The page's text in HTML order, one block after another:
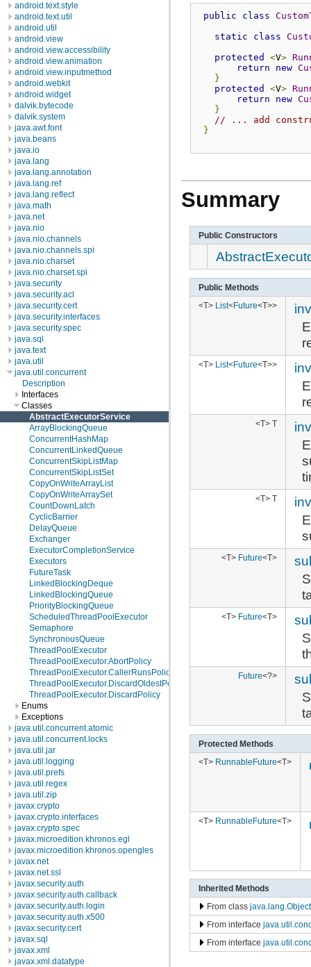
android.text.style
android.text.util
android.util
android.view
android.view.accessibility
android.view.animation
android.view.inputmethod
android.webkit
android.widget
dalvik.bytecode
dalvik.system
java.awt.font
java.beans
java.io
java.lang
java.lang.annotation
java.lang.ref
java.lang.reflect
java.math
java.net
java.nio
java.nio.channels
java.nio.channels.spi
java.nio.charset
java.nio.charset.spi
java.security
java.security.acl
java.security.cert
java.security.interfaces
java.security.spec
java.sql
java.text
java.util
java.util.concurrent
Description
Interfaces
Classes
AbstractExecutorService
ArrayBlockingQueue
ConcurrentHashMap
ConcurrentLinkedQueue
ConcurrentSkipListMap
ConcurrentSkipListSet
CopyOnWriteArrayList
CopyOnWriteArraySet
CountDownLatch
CyclicBarrier
DelayQueue
Exchanger
ExecutorCompletionService
Executors
FutureTask
LinkedBlockingDeque
LinkedBlockingQueue
PriorityBlockingQueue
ScheduledThreadPoolExecutor
Semaphore
SynchronousQueue
ThreadPoolExecutor
ThreadPoolExecutor.AbortPolicy
ThreadPoolExecutor.CallerRunsPolicy
ThreadPoolExecutor.DiscardOldestPolicy
ThreadPoolExecutor.DiscardPolicy
Enums
Exceptions
java.util.concurrent.atomic
java.util.concurrent.locks
java.util.jar
java.util.logging
java.util.prefs
java.util.regex
java.util.zip
javax.crypto
javax.crypto.interfaces
javax.crypto.spec
javax.microedition.khronos.egl
javax.microedition.khronos.opengles
javax.net
javax.net.ssl
javax.security.auth
javax.security.auth.callback
javax.security.auth.login
javax.security.auth.x500
javax.security.cert
javax.sql
javax.xml
javax.xml.datatype
public class
static
class
protected
<V>
return
new
}
protected
<V>
return
new
}
// ... add
}
Summary
Public Constructors
Public Methods
<T> List<Future<T>>
<T> List<Future<T>>
<T> T
<T> T
<T> Future<T>
<T> Future<T>
Future<?>
Protected Methods
<T> RunnableFuture<T>
<T> RunnableFuture<T>
Inherited Methods
From class java.lang.Object
From interface
From interface